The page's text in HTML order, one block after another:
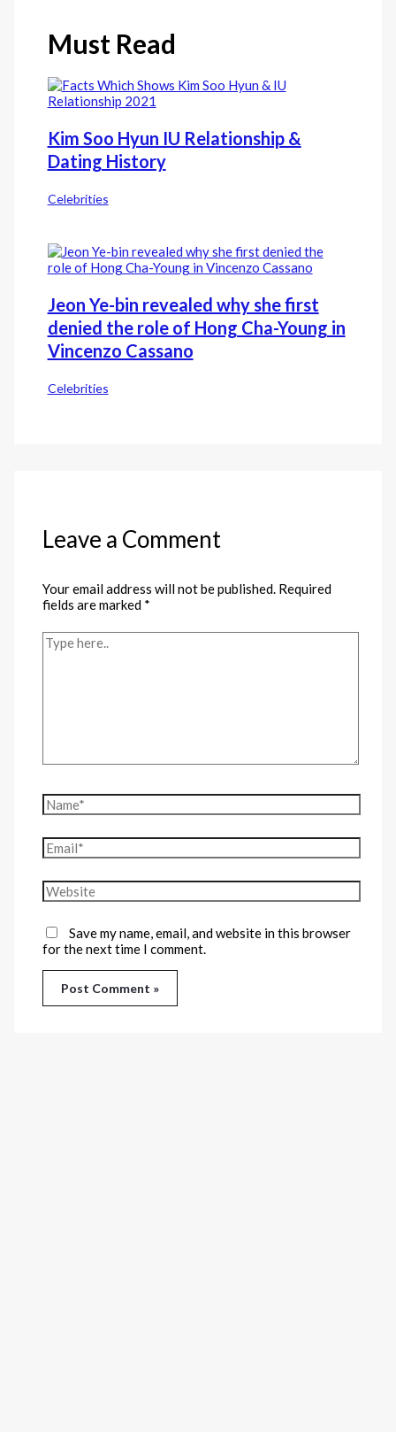
Must Read
Kim Soo Hyun IU Relationship &
Dating History
Celebrities
Jeon Ye-bin revealed why she first
denied the role of Hong Cha-Young in
Vincenzo Cassano
Celebrities
Leave a Comment
Your email address will not be published. Required
fields are marked *
Save my name, email, and website in this browser
for the next time I comment.